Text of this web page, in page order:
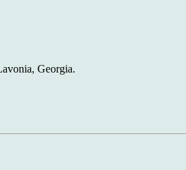
Georgia.